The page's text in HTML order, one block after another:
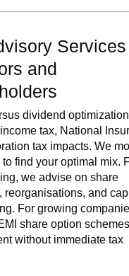
and
dividend optimization
tax, National
tax impacts. We
find your optimal mix.
we advise on share
reorganisations, and
For growing
share option
without immediate tax